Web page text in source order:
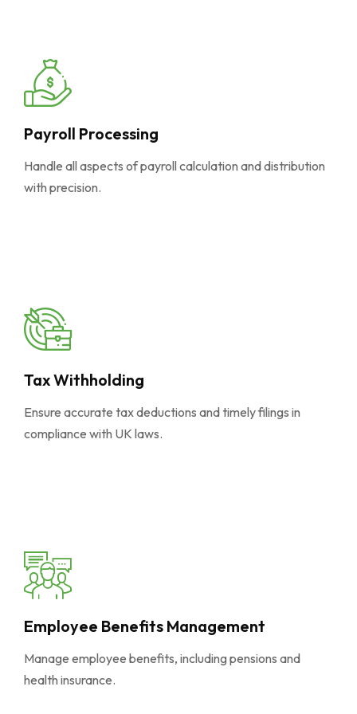
Payroll Processing
Handle all aspects of payroll calculation and distribution
with precision.
Tax Withholding
Ensure accurate tax deductions and timely filings in
compliance with UK laws.
Employee Benefits Management
Manage employee benefits, including pensions and
health insurance.